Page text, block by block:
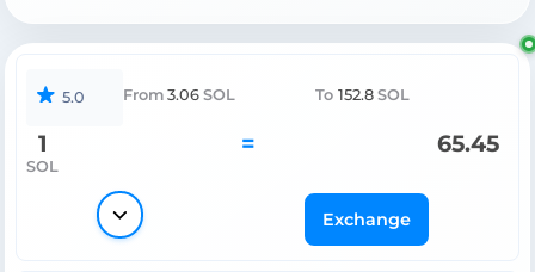
5.0 From 3.06 SOL To 152.8 SOL
1
SOL
= 65.45
Exchange